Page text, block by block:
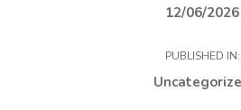
12/06/2026
PUBLISHED IN: